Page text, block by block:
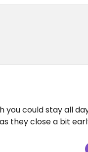
you could stay all
they close a bit